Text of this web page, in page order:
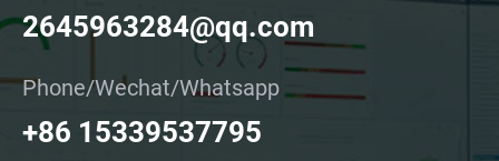
2645963284@qq.com
Phone/Wechat/Whatsapp
+86 15339537795